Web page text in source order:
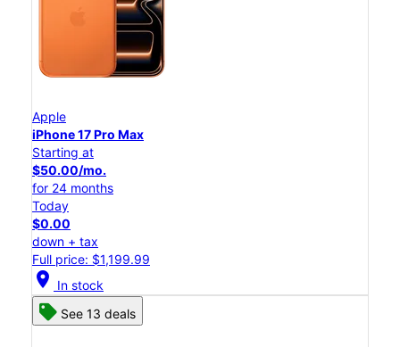
Apple
iPhone 17 Pro Max
Starting at
$50.00/mo.
for 24 months
Today
$0.00
down + tax
Full price: $1,199.99
location_on In stock
See 13 deals